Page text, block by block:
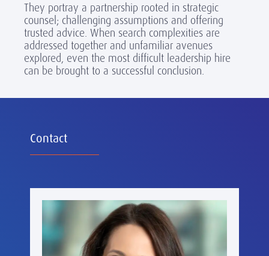
They portray a partnership rooted in strategic
counsel; challenging assumptions and offering
trusted advice. When search complexities are
addressed together and unfamiliar avenues
explored, even the most difficult leadership hire
can be brought to a successful conclusion.
Contact